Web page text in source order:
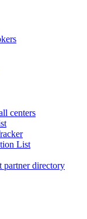
centers
List
partner directory